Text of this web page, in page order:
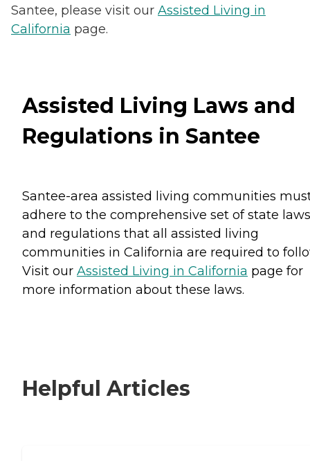
Santee, please visit our Assisted Living in
California page.
Assisted Living Laws and
Regulations in Santee
Santee-area assisted living communities
adhere to the comprehensive set of state laws
and regulations that all assisted living
communities in California are required to
Visit our Assisted Living in California page for
more information about these laws.
Helpful Articles